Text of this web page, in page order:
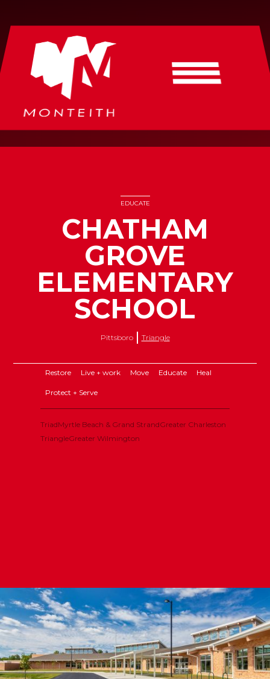
EDUCATE
CHATHAM
GROVE
ELEMENTARY
SCHOOL
Pittsboro Triangle
Restore Live + work Move Educate Heal
Protect + Serve
TriadMyrtle Beach & Grand StrandGreater Charleston
TriangleGreater Wilmington